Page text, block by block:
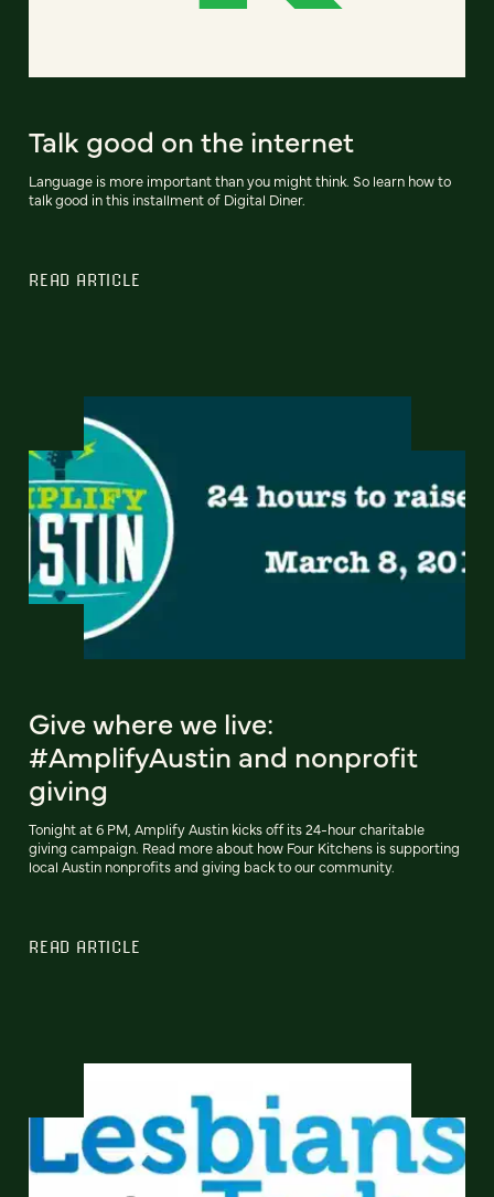
Talk good on the internet
Language is more important than you might think. So learn how to
talk good in this installment of Digital Diner.
READ ARTICLE
Give where we live:
#AmplifyAustin and nonprofit
giving
Tonight at 6 PM, Amplify Austin kicks off its 24-hour charitable
giving campaign. Read more about how Four Kitchens is supporting
local Austin nonprofits and giving back to our community.
READ ARTICLE